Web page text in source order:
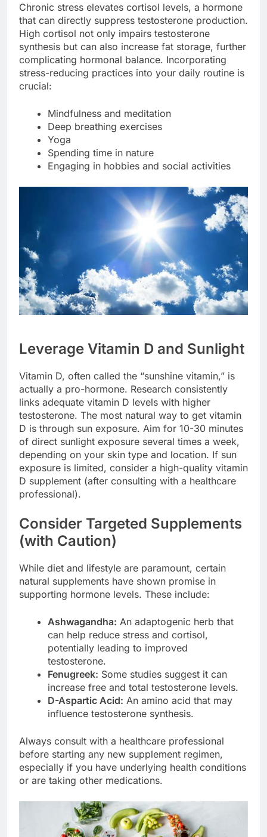
Chronic stress elevates cortisol levels, a hormone
that can directly suppress testosterone production.
High cortisol not only impairs testosterone
synthesis but can also increase fat storage, further
complicating hormonal balance. Incorporating
stress-reducing practices into your daily routine is
crucial:
Mindfulness and meditation
Deep breathing exercises
Yoga
Spending time in nature
Engaging in hobbies and social activities
Leverage Vitamin D and Sunlight
Vitamin D, often called the “sunshine vitamin,” is
actually a pro-hormone. Research consistently
links adequate vitamin D levels with higher
testosterone. The most natural way to get vitamin
D is through sun exposure. Aim for 10-30 minutes
of direct sunlight exposure several times a week,
depending on your skin type and location. If sun
exposure is limited, consider a high-quality vitamin
D supplement (after consulting with a healthcare
professional).
Consider Targeted Supplements
(with Caution)
While diet and lifestyle are paramount, certain
natural supplements have shown promise in
supporting hormone levels. These include:
Ashwagandha: An adaptogenic herb that
can help reduce stress and cortisol,
potentially leading to improved
testosterone.
Fenugreek: Some studies suggest it can
increase free and total testosterone levels.
D-Aspartic Acid: An amino acid that may
influence testosterone synthesis.
Always consult with a healthcare professional
before starting any new supplement regimen,
especially if you have underlying health conditions
or are taking other medications.